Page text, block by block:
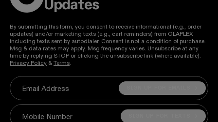
Updates
By submitting this form, you consent to receive informational (e.g., order
updates) and/or marketing texts (e.g., cart reminders) from OLAPLEX
including texts sent by autodialer. Consent is not a condition of purchase.
Msg & data rates may apply. Msg frequency varies. Unsubscribe at any
time by replying STOP or clicking the unsubscribe link (where available).
Privacy Policy & Terms.
Email Address